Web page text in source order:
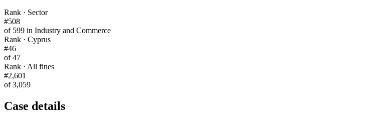
Rank · Sector
#508
of 599 in Industry and Commerce
Rank · Cyprus
#46
of 47
Rank · All fines
#2,601
of 3,059
Case details